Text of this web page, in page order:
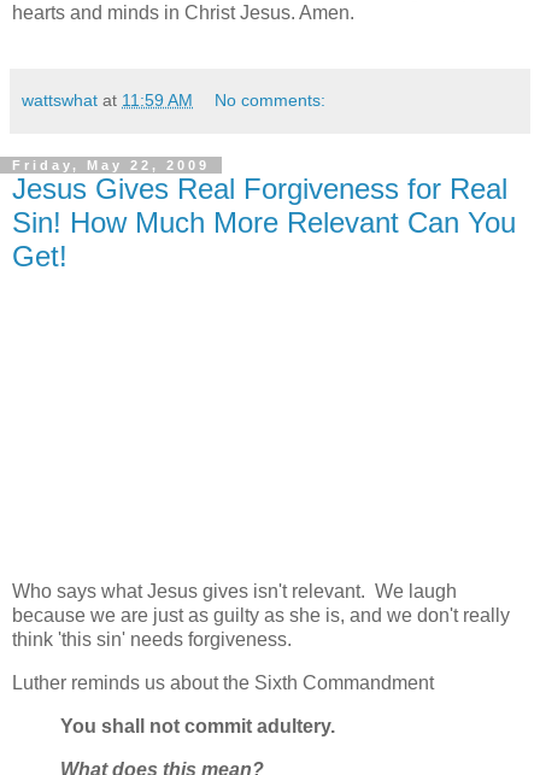
hearts and minds in Christ Jesus. Amen.
wattswhat at 11:59 AM No comments:
Friday, May 22, 2009
Jesus Gives Real Forgiveness for Real
Sin! How Much More Relevant Can You
Get!
Who says what Jesus gives isn't relevant. We laugh
because we are just as guilty as she is, and we don't really
think 'this sin' needs forgiveness.
Luther reminds us about the Sixth Commandment
You shall not commit adultery.
What does this mean?